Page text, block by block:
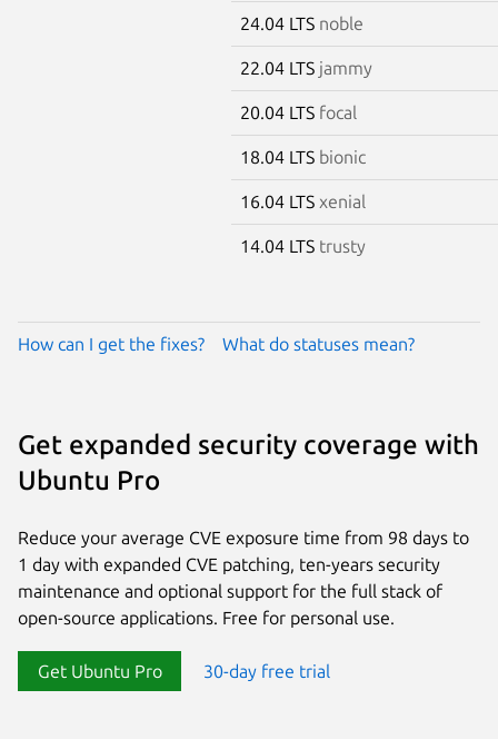
24.04 LTS noble
22.04 LTS jammy
20.04 LTS focal
18.04 LTS bionic
16.04 LTS xenial
14.04 LTS trusty
How can I get the fixes? What do statuses mean?
Get expanded security coverage with
Ubuntu Pro
Reduce your average CVE exposure time from 98 days to
1 day with expanded CVE patching, ten-years security
maintenance and optional support for the full stack of
open-source applications. Free for personal use.
Get Ubuntu Pro 30-day free trial